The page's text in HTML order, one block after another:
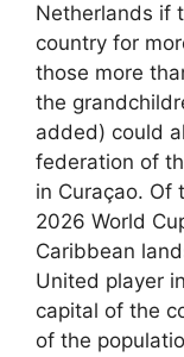
Netherlands if
country for
those more
the
added) could
federation of
in Curaçao. Of
2026 World
Caribbean
United player
capital of the
of the